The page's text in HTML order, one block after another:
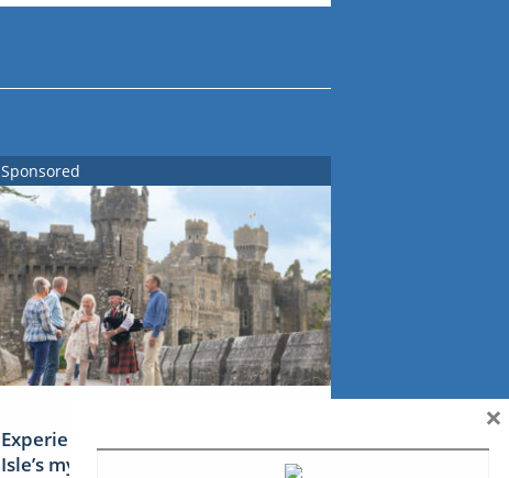
Sponsored
Experience Ireland: the Emerald
Isle’s mythical tales
×